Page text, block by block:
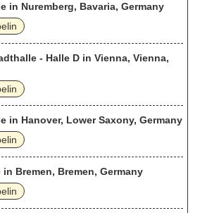
in Nuremberg, Bavaria, Germany
- Halle D in Vienna, Vienna,
in Hanover, Lower Saxony, Germany
Bremen, Bremen, Germany